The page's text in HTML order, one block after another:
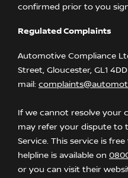
confirmed prior to you
Regulated Complaints
Automotive Compliance
Street, Gloucester, GL1
mail:
If we cannot resolve your
may refer your dispute to
Service. This service is
helpline is available on
or you can visit their